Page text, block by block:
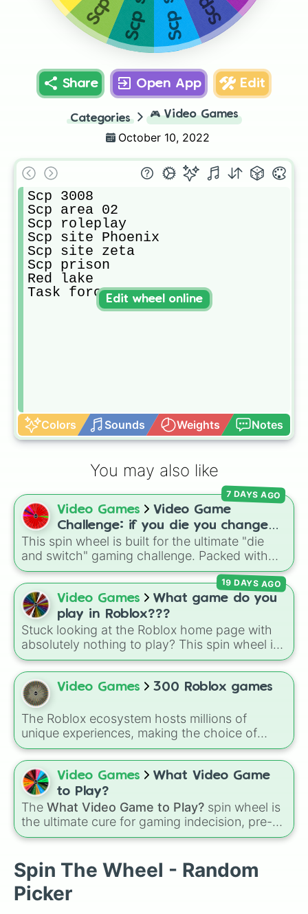
Share Open App Edit
Categories 🎮 Video Games
October 10, 2022
Scp 3008
Scp area 02
Scp roleplay
Scp site Phoenix
Scp site zeta
Scp prison
Red lake
Task force
Colors Sounds Weights Notes
Edit wheel online
You may also like
Video Games
Video Game
Challenge: if you die you change
games (mostly roblox)
This spin wheel is built for the ultimate "die
and switch" gaming challenge. Packed with
popular Roblox hits like3008,Flee the
Facility, andSlap Battles, plus classics like
Minecraft HardcoreandPokemon FireRed, it
decides what you play next the moment your
character loses a life.
7 DAYS AGO
Video Games
What game do you
play in Roblox???
Stuck looking at the Roblox home page with
absolutely nothing to play? This spin wheel is
packed with classic, funny, and chaotic game
choices to cure your boredom! It features OG
multiplayer legends likeBuild a Boat for
Treasure
Prison Life, alongside super-weird brainrot
simulators, obbies, and survival games like
nights in the forest,you vs homer, andplant
vs brainrot.
19 DAYS AGO
Video Games 300 Roblox games
The Roblox ecosystem hosts millions of
unique experiences, making the choice of
what to play overwhelmingly difficult. Enter
the300 Roblox Gameswheel, a massive
digital randomizer packed with a chaotic,
comprehensive list of titles designed to
eliminate decision fatigue instantly.
Video Games
What Video Game
to Play?
The What Video Game to Play? spin wheel is
the ultimate cure for gaming indecision, pre-
loaded with the biggest, most populated titans
octane multiplayer action with mobile-first
icons like Free Fire and Candy Crush Saga,
and open-world favorites like Grand Theft
Spin The Wheel - Random
Picker